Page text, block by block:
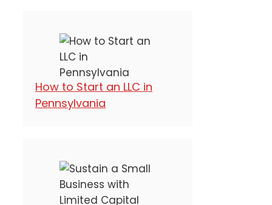
How to Start an LLC in
Pennsylvania